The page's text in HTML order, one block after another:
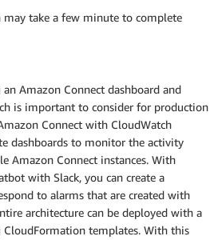
may take a few minute to complete
Amazon Connect dashboard and
is important to consider for production
Connect with CloudWatch
dashboards to monitor the activity
Amazon Connect instances. With
with Slack, you can create a
to alarms that are created with
architecture can be deployed with a
CloudFormation templates. With this